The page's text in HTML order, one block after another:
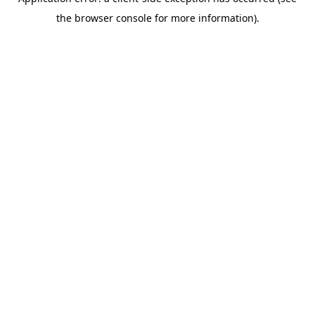
the browser console for more information).